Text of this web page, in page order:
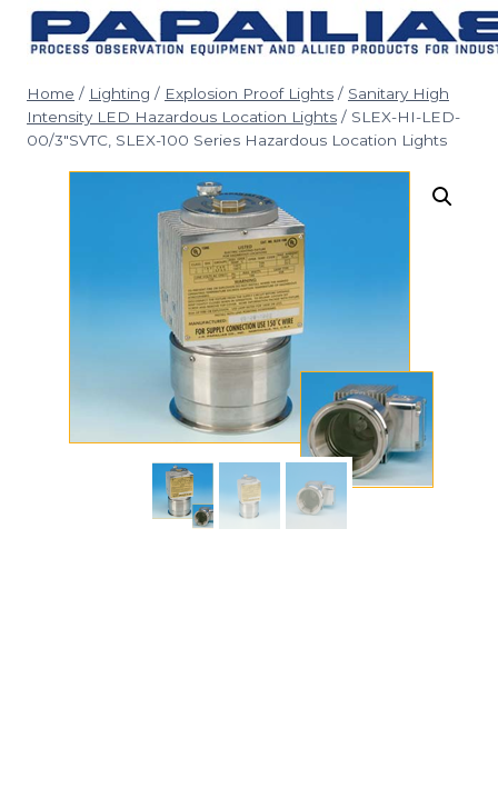
Skip
Home / Lighting / Explosion Proof Lights / Sanitary High
Intensity LED Hazardous Location Lights / SLEX-HI-LED-
00/3″SVTC, SLEX-100 Series Hazardous Location Lights